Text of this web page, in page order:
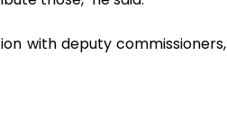
with deputy commissioners,